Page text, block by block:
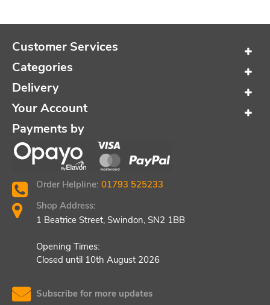
Customer Services
Categories
Delivery
Your Account
Payments by
Order Helpline: 01793 525233
Shop Address:
1 Beatrice Street, Swindon, SN2 1BB
Opening Times:
Closed until 10th August 2026
Subscribe for more updates